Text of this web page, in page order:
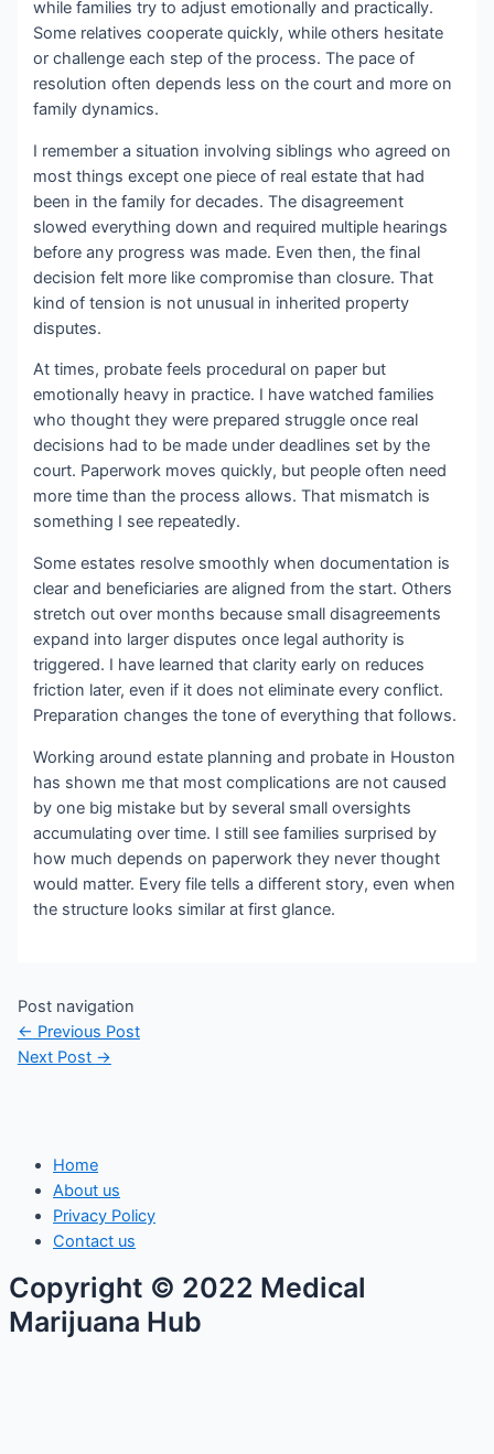
while families try to adjust emotionally and practically.
Some relatives cooperate quickly, while others hesitate
or challenge each step of the process. The pace of
resolution often depends less on the court and more on
family dynamics.
I remember a situation involving siblings who agreed on
most things except one piece of real estate that had
been in the family for decades. The disagreement
slowed everything down and required multiple hearings
before any progress was made. Even then, the final
decision felt more like compromise than closure. That
kind of tension is not unusual in inherited property
disputes.
At times, probate feels procedural on paper but
emotionally heavy in practice. I have watched families
who thought they were prepared struggle once real
decisions had to be made under deadlines set by the
court. Paperwork moves quickly, but people often need
more time than the process allows. That mismatch is
something I see repeatedly.
Some estates resolve smoothly when documentation is
clear and beneficiaries are aligned from the start. Others
stretch out over months because small disagreements
expand into larger disputes once legal authority is
triggered. I have learned that clarity early on reduces
friction later, even if it does not eliminate every conflict.
Preparation changes the tone of everything that follows.
Working around estate planning and probate in Houston
has shown me that most complications are not caused
by one big mistake but by several small oversights
accumulating over time. I still see families surprised by
how much depends on paperwork they never thought
would matter. Every file tells a different story, even when
the structure looks similar at first glance.
Post navigation
← Previous Post
Next Post →
Home
About us
Privacy Policy
Contact us
Copyright © 2022 Medical
Marijuana Hub